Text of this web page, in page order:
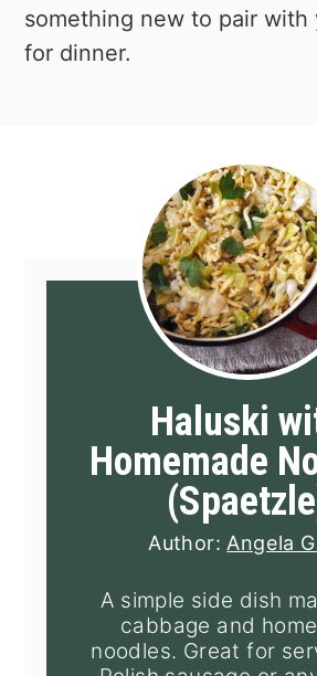
something new to pair with
for dinner.
Haluski
Homemade
Author: Angela
A simple side dish
cabbage and
noodles. Great for